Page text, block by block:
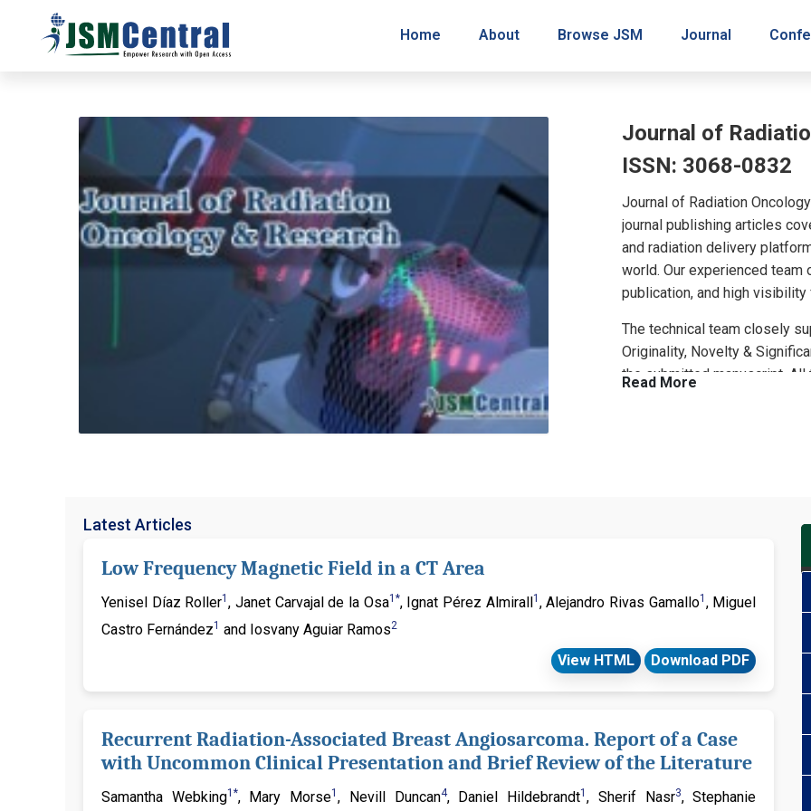
Home About Browse JSM Journal
Journal of
ISSN: 3068-0832
Journal of Radiation
journal publishing articles
and radiation delivery
world. Our experienced
publication, and high visibility
The technical team closely
Originality, Novelty &
the submitted manuscript.
Journal of Radiation
significant manuscripts
Clinical Image, Case Series,
Notes, etc.) those fall under
for more information. If you
Read More
Latest Articles
Low Frequency Magnetic Field in a CT Area
Yenisel Díaz Roller1 , Janet Carvajal de la Osa1*, Ignat Pérez Almirall1 , Alejandro Rivas Gamallo1 , Miguel
Castro Fernández1 and Iosvany Aguiar Ramos2
View HTML Download PDF
Recurrent Radiation-Associated Breast Angiosarcoma. Report of a Case
with Uncommon Clinical Presentation and Brief Review of the Literature
Samantha Webking1*, Mary Morse1 , Nevill Duncan4, Daniel Hildebrandt1 , Sherif Nasr3, Stephanie